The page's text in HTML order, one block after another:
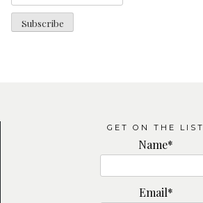
GET ON THE LIST
Name*
Email*